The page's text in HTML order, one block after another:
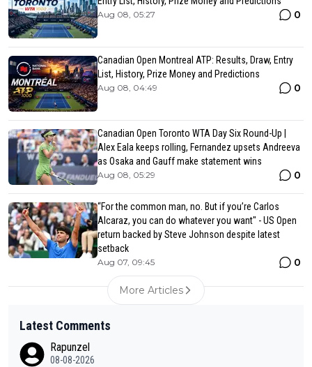
Aug 08, 05:27 0
Canadian Open Montreal ATP: Results, Draw, Entry
List, History, Prize Money and Predictions
Aug 08, 04:49 0
Canadian Open Toronto WTA Day Six Round-Up |
Alex Eala keeps rolling, Fernandez upsets Andreeva
as Osaka and Gauff make statement wins
Aug 08, 05:29 0
“For the common man, no. But if you’re Carlos
Alcaraz, you can do whatever you want" - US Open
return backed by Steve Johnson despite latest
setback
Aug 07, 09:45 0
More Articles
Latest Comments
Rapunzel
08-08-2026